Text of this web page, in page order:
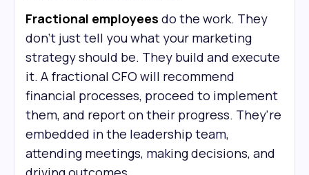
Fractional employees do the work. They
don't just tell you what your marketing
strategy should be. They build and execute
it. A fractional CFO will recommend
financial processes, proceed to implement
them, and report on their progress. They're
embedded in the leadership team,
attending meetings, making decisions, and